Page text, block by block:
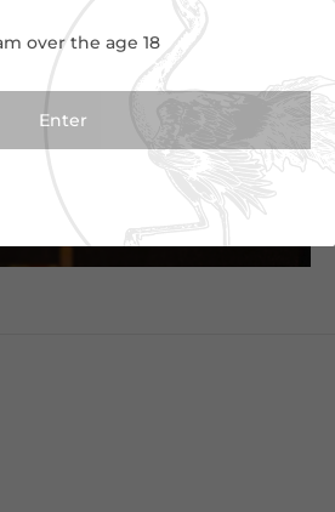
you were looking for?
or contact us for
over the age 18